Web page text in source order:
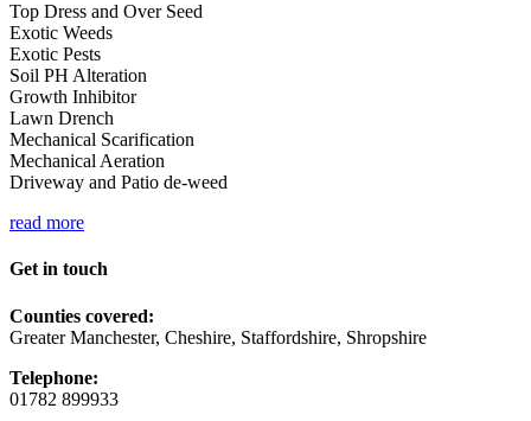
Top Dress and Over Seed
Exotic Weeds
Exotic Pests
Soil PH Alteration
Growth Inhibitor
Lawn Drench
Mechanical Scarification
Mechanical Aeration
Driveway and Patio de-weed
read more
Get in touch
Counties covered:
Greater Manchester, Cheshire, Staffordshire, Shropshire
Telephone:
01782 899933